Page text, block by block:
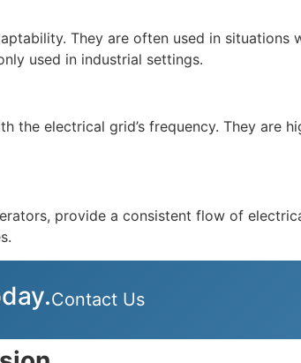
They are often used in
used in industrial settings.
the electrical grid’s frequency. They
provide a consistent flow of
Contact Us